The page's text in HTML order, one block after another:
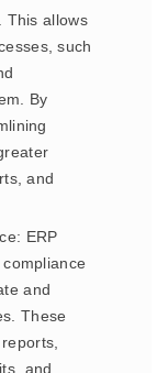
This allows
such
By
and
ERP
and
These
and